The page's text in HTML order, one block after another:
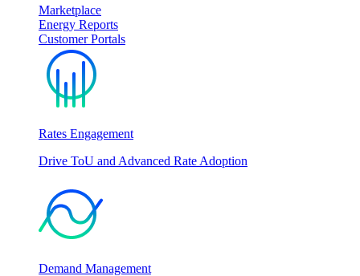
Marketplace
Energy Reports
Customer Portals
Rates Engagement
Drive ToU and Advanced Rate Adoption
Demand Management